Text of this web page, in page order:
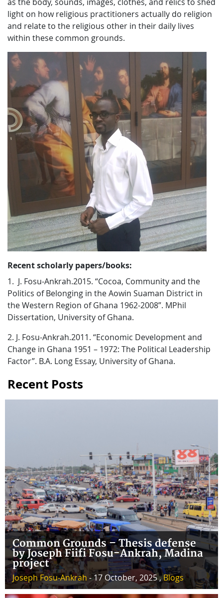
light on how religious practitioners actually do religion
and relate to the religious other in their daily lives
within these common grounds.
Recent scholarly papers/books:
1. J. Fosu-Ankrah.2015. “Cocoa, Community and the
Politics of Belonging in the Aowin Suaman District in
the Western Region of Ghana 1962-2008”. MPhil
Dissertation, University of Ghana.
2. J. Fosu-Ankrah.2011. “Economic Development and
Change in Ghana 1951 – 1972: The Political Leadership
Factor”. B.A. Long Essay, University of Ghana.
Recent Posts
Common Grounds – Thesis defense
by Joseph Fiifi Fosu-Ankrah, Madina
project
Joseph Fosu-Ankrah - 17 October, 2025 ,Blogs